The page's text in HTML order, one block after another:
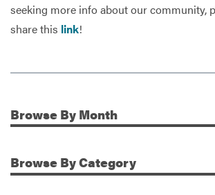
seeking more info about our community,
share this link!
Additional
Browse By Month
Browse By Category